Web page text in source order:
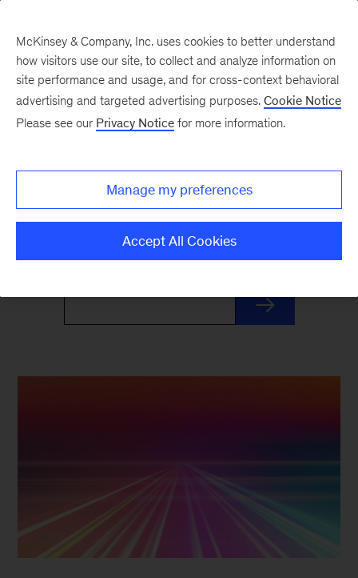
Monthly Highlights
Stay informed, inspired, and ready for what’s
next with this monthly roundup of McKinsey's
most distinctive insights and research.
McKinsey & Company, Inc. uses cookies to better understand
how visitors use our site, to collect and analyze information on
site performance and usage, and for cross-context behavioral
advertising and targeted advertising purposes. Cookie Notice
Please see our Privacy Notice for more information.
Manage my preferences
Accept All Cookies